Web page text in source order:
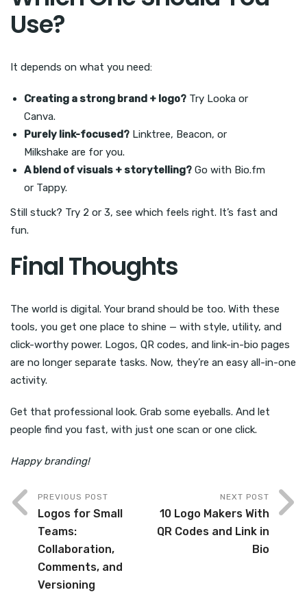
Use?
It depends on what you need:
Creating a strong brand + logo? Try Looka or
Canva.
Purely link-focused? Linktree, Beacon, or
Milkshake are for you.
A blend of visuals + storytelling? Go with Bio.fm
or Tappy.
Still stuck? Try 2 or 3, see which feels right. It’s fast and
fun.
Final Thoughts
The world is digital. Your brand should be too. With these
tools, you get one place to shine — with style, utility, and
click-worthy power. Logos, QR codes, and link-in-bio pages
are no longer separate tasks. Now, they’re an easy all-in-one
activity.
Get that professional look. Grab some eyeballs. And let
people find you fast, with just one scan or one click.
Happy branding!
PREVIOUS POST
Logos for Small
Teams:
Collaboration,
Comments, and
Versioning
NEXT POST
10 Logo Makers With
QR Codes and Link in
Bio